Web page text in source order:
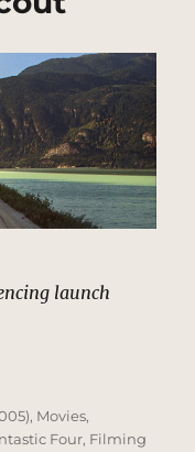
launch
Center | MCU
, Movies,
Four, Filming